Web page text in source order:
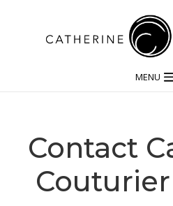
MENU
Contact